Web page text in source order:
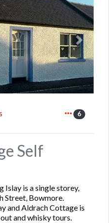
Next
6
Self
Islay is a single storey,
Street, Bowmore.
and Aldrach Cottage is
and whisky tours.